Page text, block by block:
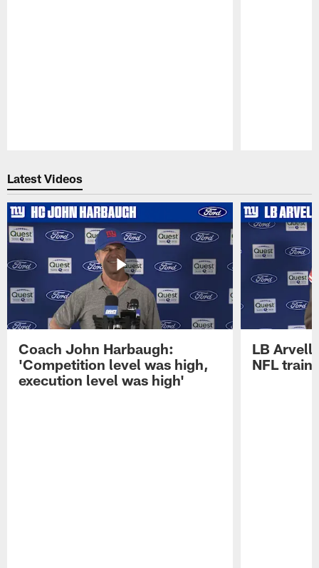
Latest Videos
Coach John Harbaugh:
'Competition level was high,
execution level was high'
LB Arvell
NFL